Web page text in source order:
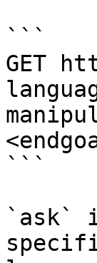
```
GET
```
`ask`